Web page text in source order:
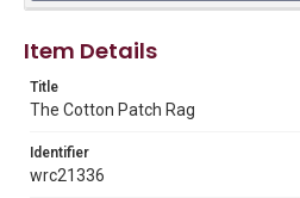
Description
Texas--Houston
Source
Houston Folklore and Music
MS 668, Box 2, Woodson
Item Details
Title
The Cotton Patch Rag
Identifier
wrc21336